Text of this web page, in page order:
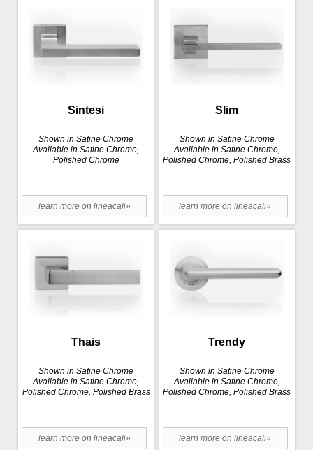
Sintesi
Shown in Satine Chrome
Available in Satine Chrome,
Polished Chrome
learn more on lineacali»
Slim
Shown in Satine Chrome
Available in Satine Chrome,
Polished Chrome, Polished Brass
learn more on lineacali»
Thais
Shown in Satine Chrome
Available in Satine Chrome,
Polished Chrome, Polished Brass
learn more on lineacali»
Trendy
Shown in Satine Chrome
Available in Satine Chrome,
Polished Chrome, Polished Brass
learn more on lineacali»